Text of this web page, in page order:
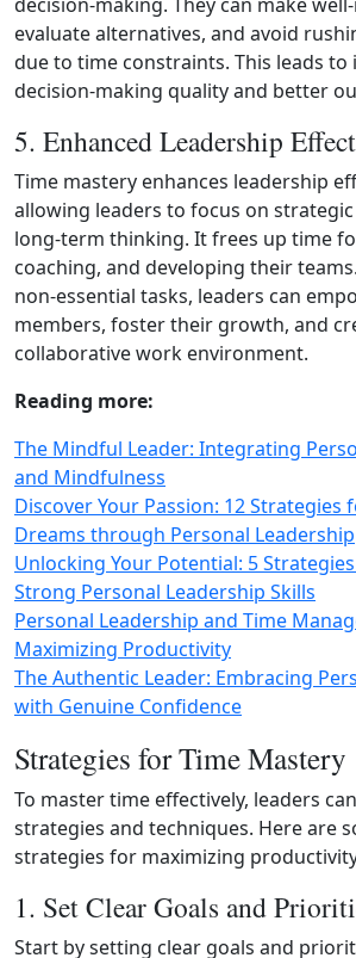
evaluate alternatives, and avoid
due to time constraints. This leads to
decision‑making quality and better
5. Enhanced Leadership
Time mastery enhances leadership
allowing leaders to focus on
long‑term thinking. It frees up time
coaching, and developing their
non‑essential tasks, leaders can
members, foster their growth, and
collaborative work environment.
Reading more:
The Mindful Leader: Integrating
and Mindfulness
Discover Your Passion: 12 Strategies
Dreams through Personal Leadership
Unlocking Your Potential: 5
Strong Personal Leadership Skills
Personal Leadership and Time
Maximizing Productivity
The Authentic Leader: Embracing
with Genuine Confidence
Strategies for Time Mastery
To master time effectively, leaders
strategies and techniques. Here are
strategies for maximizing
1. Set Clear Goals and
Start by setting clear goals and